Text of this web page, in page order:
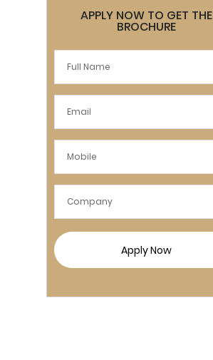
APPLY NOW TO GET THE
BROCHURE
Apply Now